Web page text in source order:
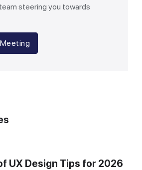
steering you towards
UX Design Tips for 2026